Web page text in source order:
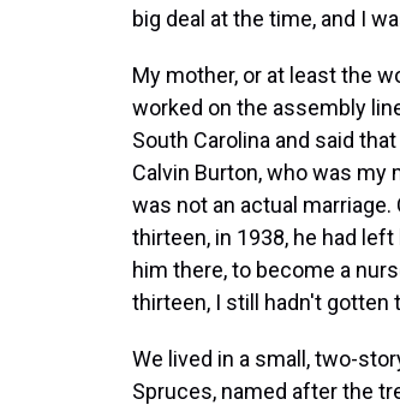
big deal at the time, and I
My mother, or at least the
worked on the assembly
South Carolina and said
Calvin Burton, who was my
was not an actual
thirteen, in 1938, he had
him there, to become a
thirteen, I still hadn't gotten
We lived in a small, two-
Spruces, named after the